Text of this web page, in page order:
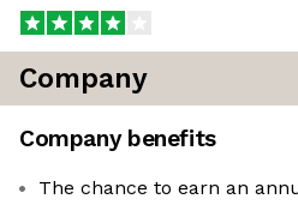
Company
Company benefits
The chance to earn an